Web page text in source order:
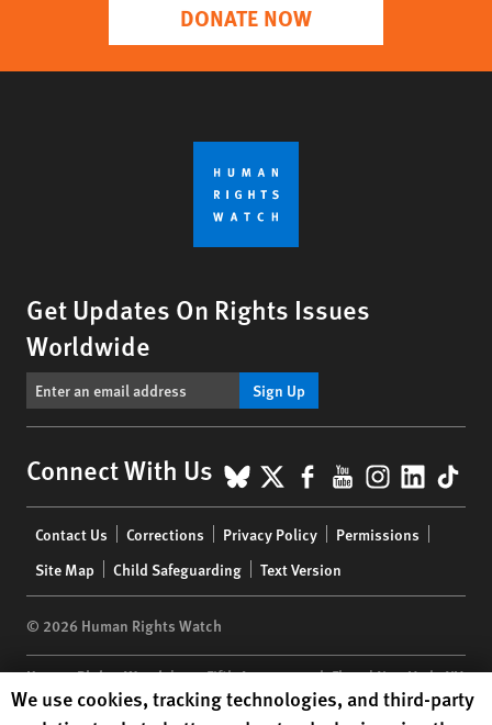
DONATE NOW
Get Updates On Rights Issues
Worldwide
Sign Up
Connect With Us BlueSky
X Facebook
YouTube
menu
Contact Us Corrections Privacy Policy
Permissions
Site Map
Child Safeguarding Text Version
© 2026 Human Rights Watch
Human Rights Watch| 350 Fifth Avenue, 34th Floor | New York,NY
10118-3299USA|t 1.212.290.4700
Human Rights Watch cookie preferences
We use cookies, tracking technologies, and third-party